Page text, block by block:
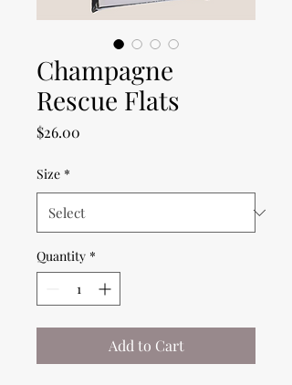
Champagne
Rescue Flats
$26.00
Size *
Quantity *
Add to Cart